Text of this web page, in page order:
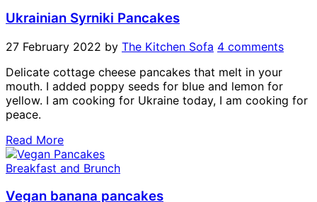
Ukrainian Syrniki Pancakes
27 February 2022 by The Kitchen Sofa 4 comments
Delicate cottage cheese pancakes that melt in your
mouth. I added poppy seeds for blue and lemon for
yellow. I am cooking for Ukraine today, I am cooking for
peace.
Read More
Breakfast and Brunch
Vegan banana pancakes